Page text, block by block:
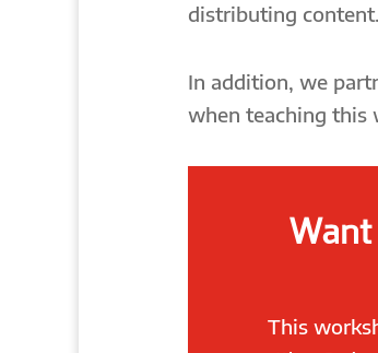
distributing content.
In addition, we
when teaching this
This